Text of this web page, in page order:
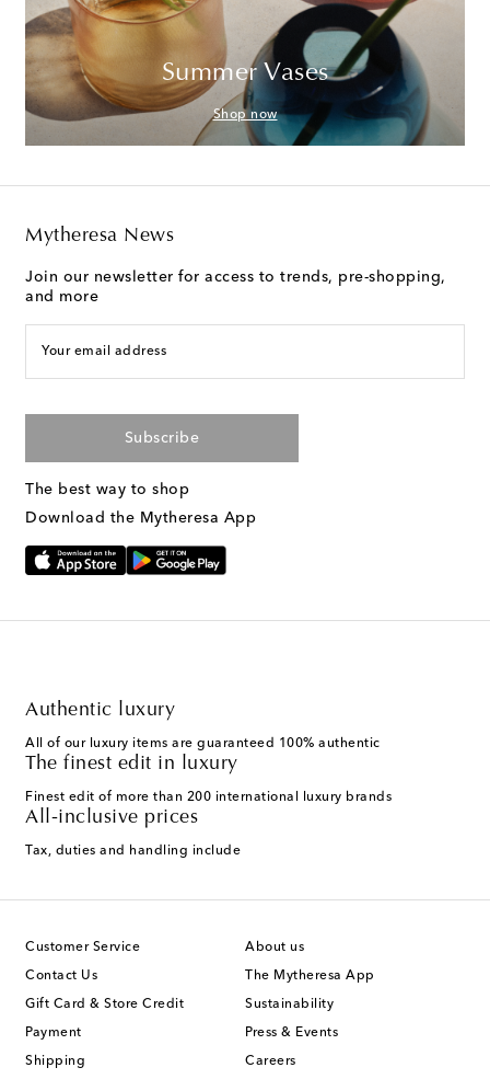
Summer Vases
Shop now
Mytheresa News
Join our newsletter for access to trends, pre-shopping,
and more
Your email address
Subscribe
The best way to shop
Download the Mytheresa App
Authentic luxury
All of our luxury items are guaranteed 100% authentic
The finest edit in luxury
Finest edit of more than 200 international luxury brands
All-inclusive prices
Tax, duties and handling include
Customer Service
Contact Us
Gift Card & Store Credit
Payment
Shipping
About us
The Mytheresa App
Sustainability
Press & Events
Careers